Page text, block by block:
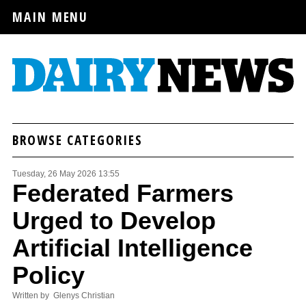
MAIN MENU
BROWSE CATEGORIES
Tuesday, 26 May 2026 13:55
Federated Farmers
Urged to Develop
Artificial Intelligence
Policy
Written by Glenys Christian